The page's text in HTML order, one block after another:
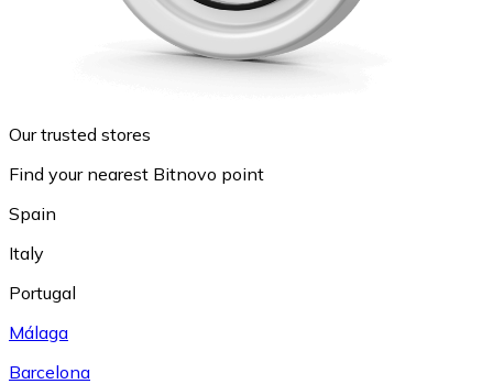
Our trusted stores
Find your nearest Bitnovo point
Spain
Italy
Portugal
Málaga
Barcelona